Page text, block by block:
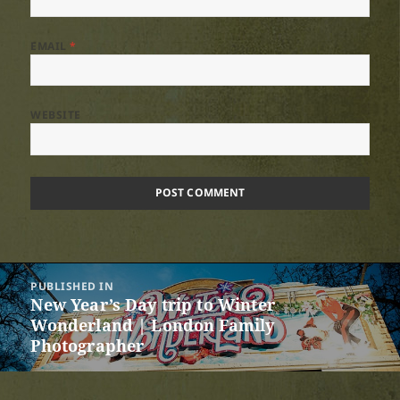
EMAIL*
WEBSITE
Post
navigation
PUBLISHED IN
New Year’s Day trip to Winter
Wonderland | London Family
Photographer